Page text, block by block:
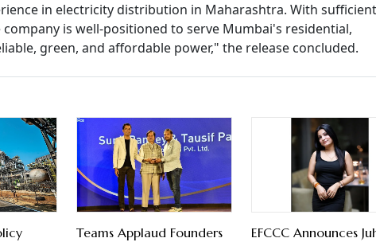
in electricity distribution in Maharashtra. With sufficient
is well-positioned to serve Mumbai's residential,
green, and affordable power," the release concluded.
Teams Applaud Founders
EFCCC Announces